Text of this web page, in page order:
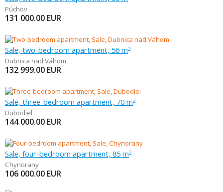
Púchov
131 000.00 EUR
Sale, two-bedroom apartment, 56 m2
Dubnica nad Váhom
132 999.00 EUR
Sale, three-bedroom apartment, 70 m2
Dubodiel
144 000.00 EUR
Sale, four-bedroom apartment, 85 m2
Chynorany
106 000.00 EUR